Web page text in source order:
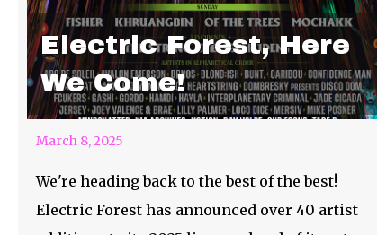
Electric Forest, Here
We Come!
March 8, 2025
We're heading back to the best of the best!
Electric Forest has announced over 40 artist